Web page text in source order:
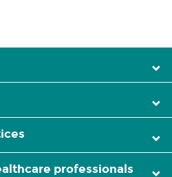
professionals